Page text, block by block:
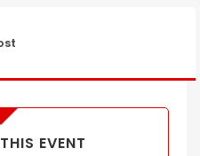
EVENT